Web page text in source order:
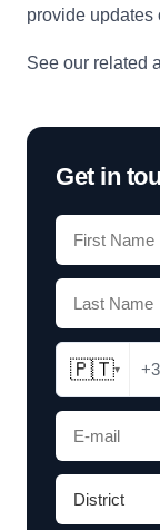
provide updates
See our related
Get in
🇵🇹▾